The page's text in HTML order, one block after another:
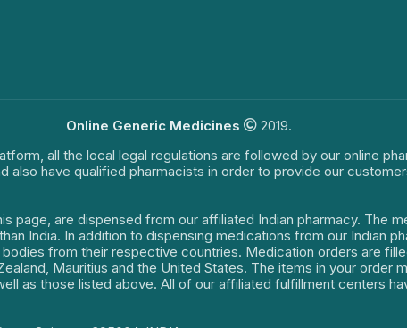
Online Generic Medicines
2019.
all the local legal regulations are followed by our online
have qualified pharmacists in order to provide our
page, are dispensed from our affiliated Indian pharmacy. The
India. In addition to dispensing medications from our Indian
from their respective countries. Medication orders are
Mauritius and the United States. The items in your order
as those listed above. All of our affiliated fulfillment centers